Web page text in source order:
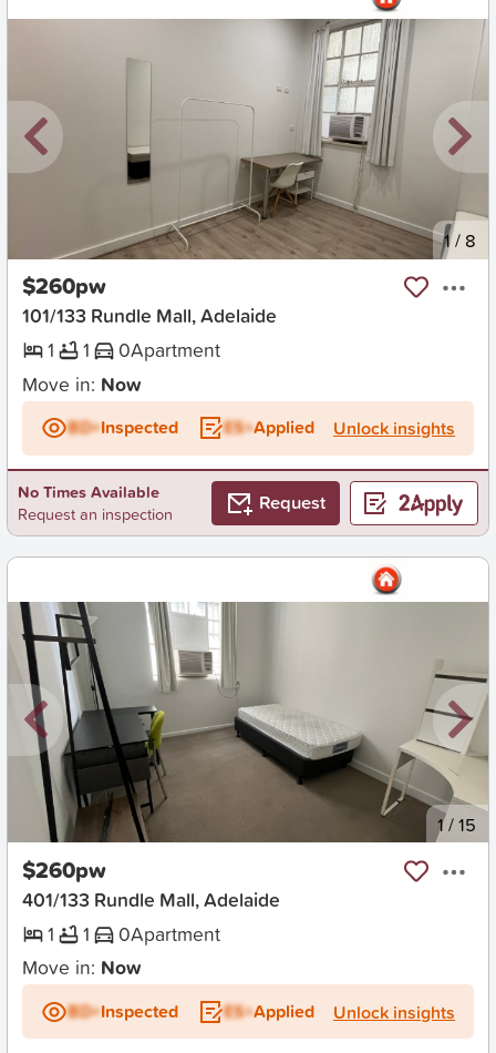
1/ 8
$260pw
101/133 Rundle Mall, Adelaide
1
1 0Apartment
Move in: Now
BD+Inspected ES+Applied Unlock insights
No Times Available
Request an inspection
Request
New 1/15
$260pw
401/133 Rundle Mall, Adelaide
1
1 0Apartment
Move in: Now
BD+Inspected ES+Applied Unlock insights